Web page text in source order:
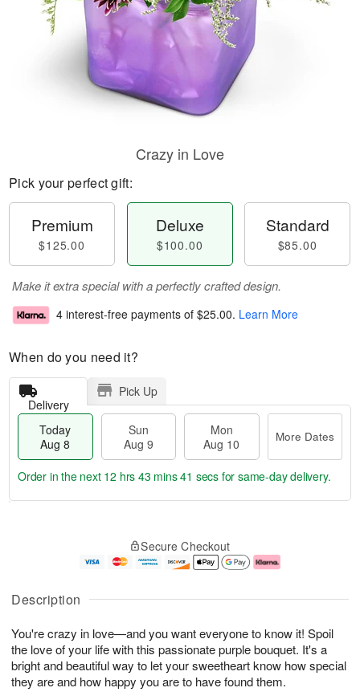
Description
You're crazy in love—and you want everyone to know it! Spoil
the love of your life with this passionate purple bouquet. It's a
bright and beautiful way to let your sweetheart know how special
they are and how happy you are to have found them.
Crazy in Love
Pick your perfect gift:
Premium
$125.00
Deluxe
$100.00
Standard
$85.00
Make it extra special with a perfectly crafted design.
4 interest-free payments of $25.00. Learn More
When do you need it?
Delivery
Pick Up
Today
Aug 8
Sun
Aug 9
Mon
Aug 10
More Dates
u
8
g
g
e
t
s
Order in the next 12 hrs 43 mins 40 secs for same-day delivery.
Secure Checkout